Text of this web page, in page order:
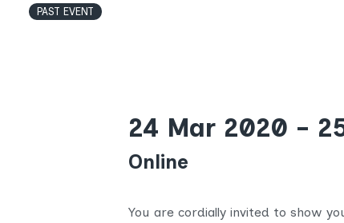
PAST EVENT
24 Mar 2020 -
Online
You are cordially invited to show